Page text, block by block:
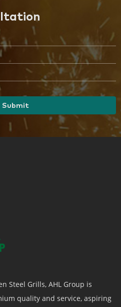
Submit
Grills, AHL Group is
quality and service, aspiring